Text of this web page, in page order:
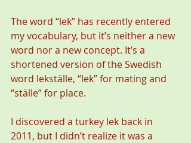
The word “lek” has recently entered
my vocabulary, but it’s neither a new
word nor a new concept. It’s a
shortened version of the Swedish
word lekställe, “lek” for mating and
“ställe” for place.
I discovered a turkey lek back in
2011, but I didn’t realize it was a